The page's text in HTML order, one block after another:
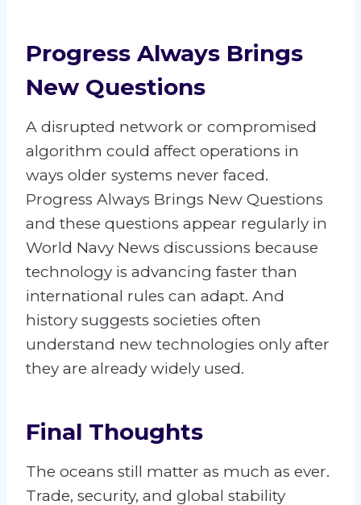
Progress Always Brings
New Questions
A disrupted network or compromised
algorithm could affect operations in
ways older systems never faced.
Progress Always Brings New Questions
and these questions appear regularly in
World Navy News discussions because
technology is advancing faster than
international rules can adapt. And
history suggests societies often
understand new technologies only after
they are already widely used.
Final Thoughts
The oceans still matter as much as ever.
Trade, security, and global stability